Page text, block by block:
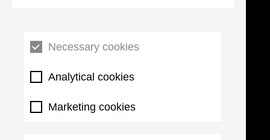
Necessary cookies
Analytical cookies
Marketing cookies